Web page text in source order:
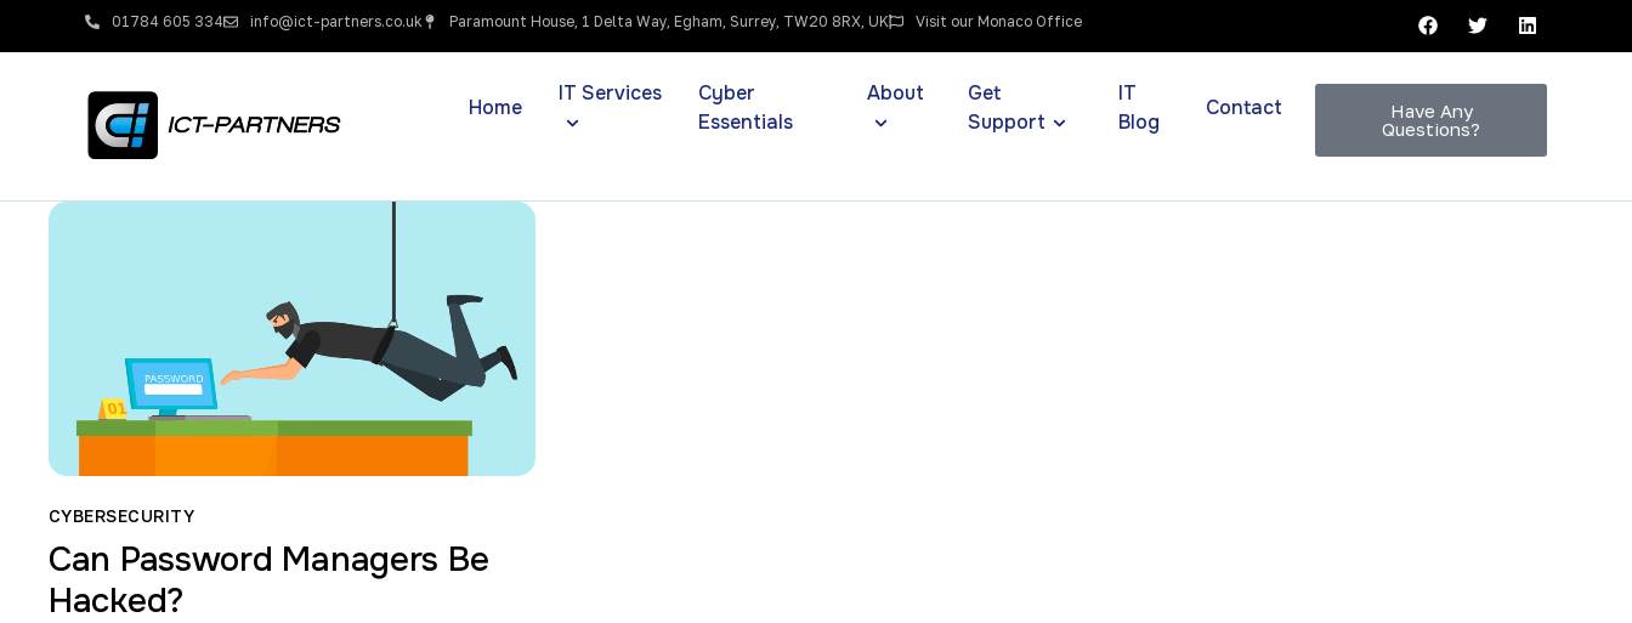
01784 605 334 info@ict-partners.co.uk Paramount House, 1 Delta Way, Egham, Surrey, TW20 8RX, UK Visit our Monaco Office
Home
IT Services
Cyber
Essentials
About
Get
Support
IT
Blog
Contact
Have Any
Questions?
CYBERSECURITY
Can Password Managers Be
Hacked?